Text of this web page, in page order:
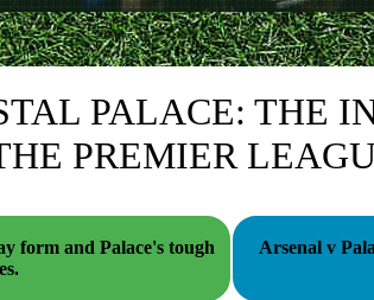
PALACE: THE
PREMIER
form and Palace's tough
Arsenal v